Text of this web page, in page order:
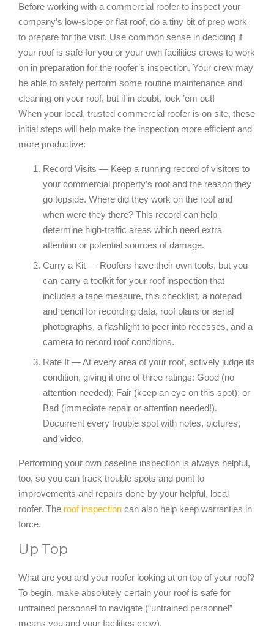
Before working with a commercial roofer to inspect your
company’s low-slope or flat roof, do a tiny bit of prep work
to prepare for the visit. Use common sense in deciding if
your roof is safe for you or your own facilities crews to work
on in preparation for the roofer’s inspection. Your crew may
be able to safely perform some routine maintenance and
cleaning on your roof, but if in doubt, lock ’em out!
When your local, trusted commercial roofer is on site, these
initial steps will help make the inspection more efficient and
more productive:
Record Visits — Keep a running record of visitors to
your commercial property’s roof and the reason they
go topside. Where did they work on the roof and
when were they there? This record can help
determine high-traffic areas which need extra
attention or potential sources of damage.
Carry a Kit — Roofers have their own tools, but you
can carry a toolkit for your roof inspection that
includes a tape measure, this checklist, a notepad
and pencil for recording data, roof plans or aerial
photographs, a flashlight to peer into recesses, and a
camera to record roof conditions.
Rate It — At every area of your roof, actively judge its
condition, giving it one of three ratings: Good (no
attention needed); Fair (keep an eye on this spot); or
Bad (immediate repair or attention needed!).
Document every trouble spot with notes, pictures,
and video.
Performing your own baseline inspection is always helpful,
too, so you can track trouble spots and point to
improvements and repairs done by your helpful, local
roofer. The roof inspection can also help keep warranties in
force.
Up Top
What are you and your roofer looking at on top of your roof?
To begin, make absolutely certain your roof is safe for
untrained personnel to navigate (“untrained personnel”
means you and your facilities crew).